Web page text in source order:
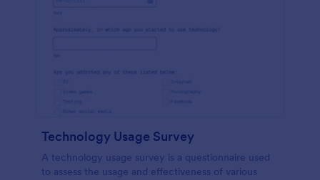
Technology Usage Survey
A technology usage survey is a questionnaire used
to assess the usage and effectiveness of various